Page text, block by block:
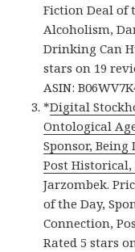
Fiction Deal of
Alcoholism,
Drinking Can
stars on 19
ASIN:
*Digital
Ontological
Sponsor,
Post Historical,
Jarzombek.
of the Day,
Connection,
Rated 5 stars